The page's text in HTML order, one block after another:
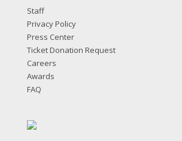
Staff
Privacy Policy
Press Center
Ticket Donation Request
Careers
Awards
FAQ